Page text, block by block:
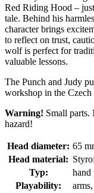
Red Riding Hood –
tale. Behind his
character brings
to reflect on trust,
wolf is perfect for
valuable lessons.
The Punch and Judy
workshop in the Czech
Warning! Small
hazard!
Head diameter: 65
Head material:
Typ:
hand
Playability: